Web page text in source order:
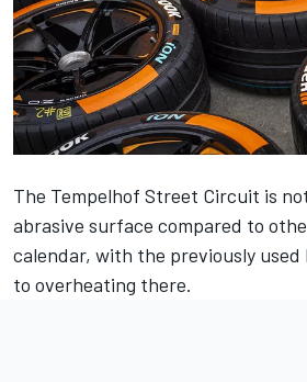
The Tempelhof Street Circuit is
abrasive surface compared to
calendar, with the previously used
to overheating there.